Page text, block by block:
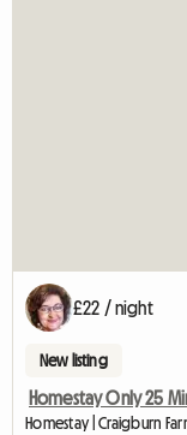
£22 / night
New listing
Homestay Only 25
Homestay | Craigburn